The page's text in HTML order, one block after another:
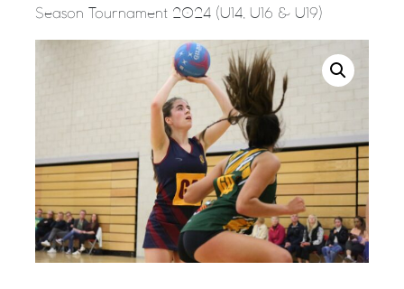
Season Tournament 2024 (U14, U16 & U19)